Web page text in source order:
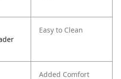
Easy to Clean
Added Comfort